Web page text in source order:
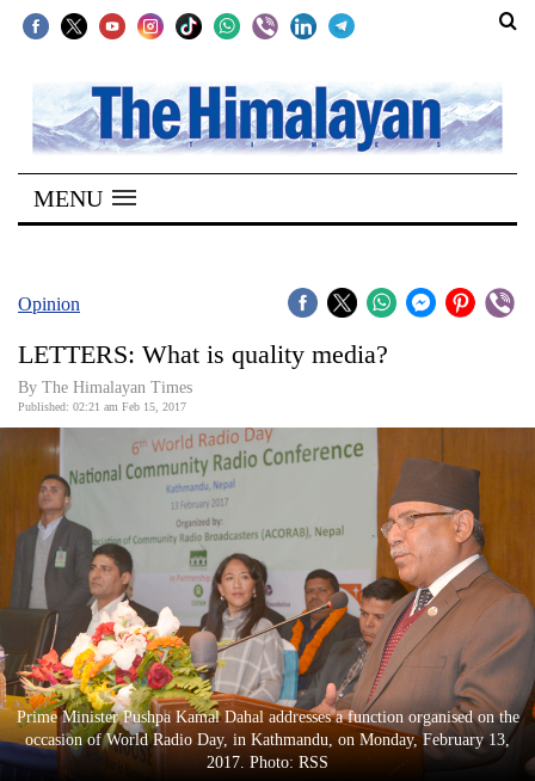
SECTIONS
Home
Kathmandu
Covid
Connect
World
Opinion
Business
World
Cup
Sports
Entertainment
Lifestyle
MENU
Opinion
LETTERS: What is quality media?
By The Himalayan Times
Published: 02:21 am Feb 15, 2017
Prime Minister Pushpa Kamal Dahal addresses a function organised on the
occasion of World Radio Day, in Kathmandu, on Monday, February 13,
2017. Photo: RSS